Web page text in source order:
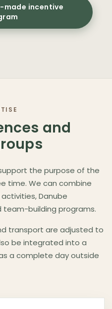
made incentive
and
the purpose of the
time. We can combine
Danube
team-building programs.
transport are adjusted to
be integrated into a
a complete day outside